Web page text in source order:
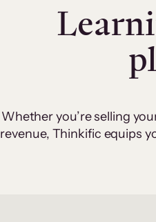
Whether you’re selling
revenue, Thinkific equips